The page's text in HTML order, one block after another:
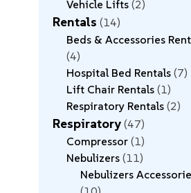
Vehicle Lifts 2
Rentals 14
Beds & Accessories
4
Hospital Bed Rentals 7
Lift Chair Rentals 1
Respiratory Rentals 2
Respiratory 47
Compressor 1
Nebulizers 11
Nebulizers